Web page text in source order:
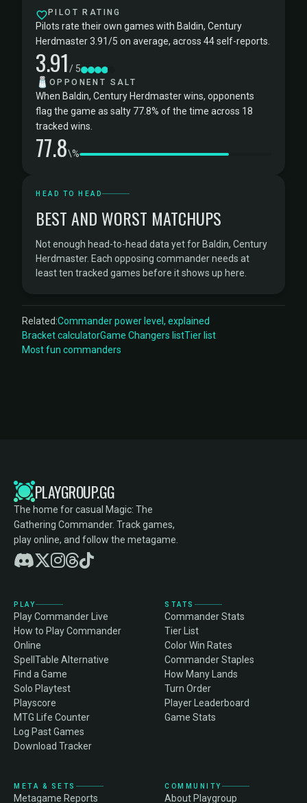
PILOT RATING
Pilots rate their own games with Baldin, Century
Herdmaster 3.91/5 on average, across 44 self-reports.
3.91/ 5
🧂 OPPONENT SALT
When Baldin, Century Herdmaster wins, opponents
flag the game as salty 77.8% of the time across 18
tracked wins.
77.8\%
HEAD TO HEAD
BEST AND WORST MATCHUPS
Not enough head-to-head data yet for Baldin, Century
Herdmaster. Each opposing commander needs at
least ten tracked games before it shows up here.
Related:Commander power level, explained
Bracket calculatorGame Changers listTier list
Most fun commanders
PLAYGROUP.GG
The home for casual Magic: The
Gathering Commander. Track games,
play online, and follow the metagame.
PLAY
Play Commander Live
How to Play Commander
Online
SpellTable Alternative
Find a Game
Solo Playtest
Playscore
MTG Life Counter
Log Past Games
Download Tracker
STATS
Commander Stats
Tier List
Color Win Rates
Commander Staples
How Many Lands
Turn Order
Player Leaderboard
Game Stats
META & SETS
Metagame Reports
COMMUNITY
About Playgroup